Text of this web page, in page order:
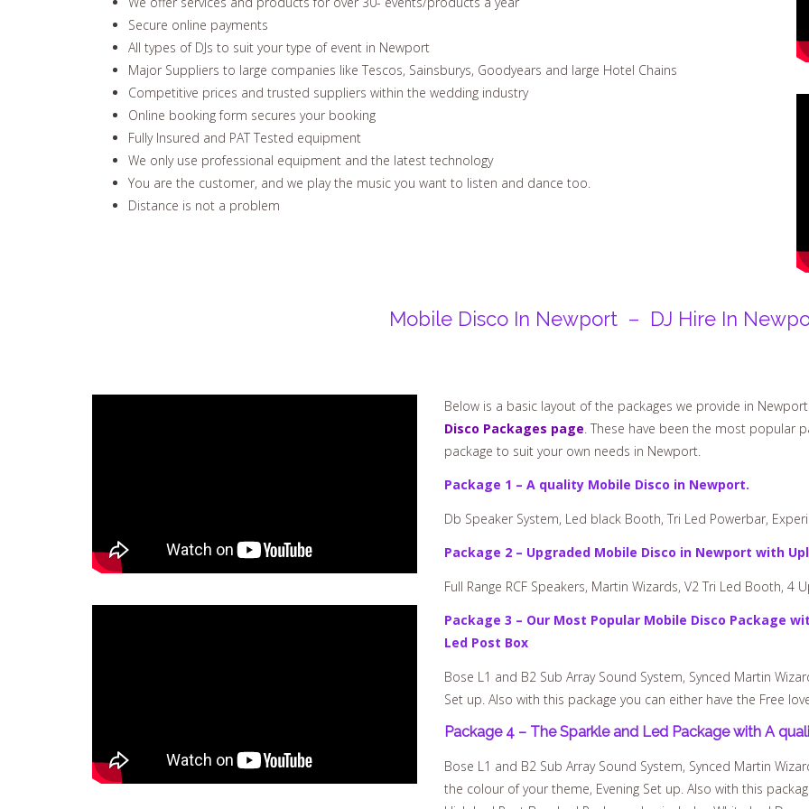
Secure online payments
All types of DJs to suit your type of event in Newport
Major Suppliers to large companies like Tescos, Sainsburys, Goodyears and large Hotel Chains
Competitive prices and trusted suppliers within the wedding industry
Online booking form secures your booking
Fully Insured and PAT Tested equipment
We only use professional equipment and the latest technology
You are the customer, and we play the music you want to listen and dance too.
Distance is not a problem
Mobile Disco In Newport – DJ Hire In
Below is a basic layout of the packages we provide in
Disco Packages page . These have been the most popular
package to suit your own needs in Newport.
Package 1 – A quality Mobile Disco in Newport.
Db Speaker System, Led black Booth, Tri Led Powerbar,
Package 2 – Upgraded Mobile Disco in Newport with
Full Range RCF Speakers, Martin Wizards, V2 Tri Led Booth,
Package 3 – Our Most Popular Mobile Disco Package
Led Post Box
Bose L1 and B2 Sub Array Sound System, Synced Martin
Set up. Also with this package you can either have the Free
Package 4 – The Sparkle and Led Package with A
Bose L1 and B2 Sub Array Sound System, Synced Martin
the colour of your theme, Evening Set up. Also with this